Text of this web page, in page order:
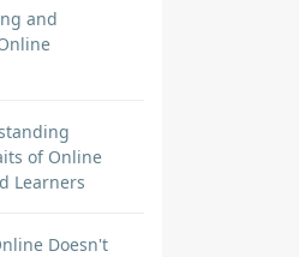
and
of Online
Learners
Doesn't